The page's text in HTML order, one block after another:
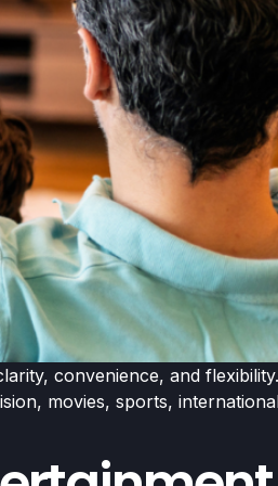
convenience, and
movies, sports,